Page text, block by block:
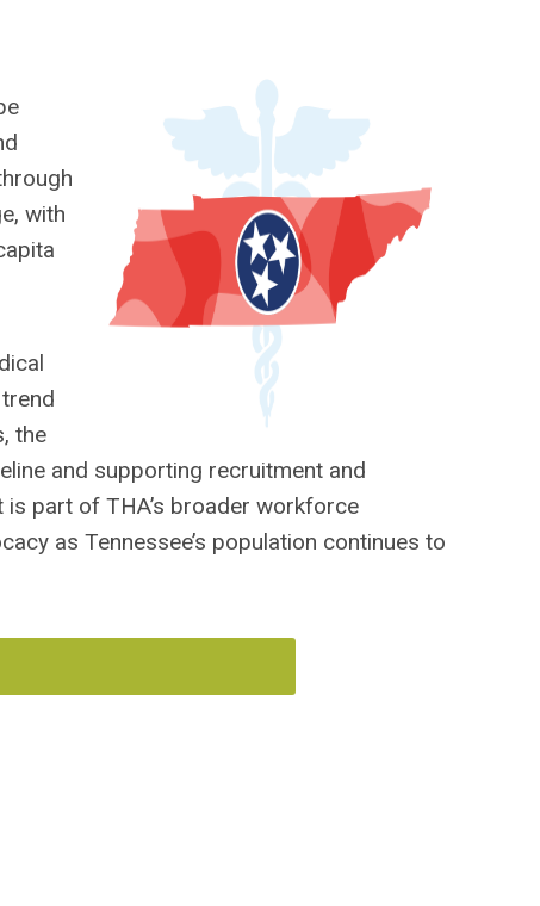
with
the
and supporting recruitment and
part of THA’s broader workforce
as Tennessee’s population continues to